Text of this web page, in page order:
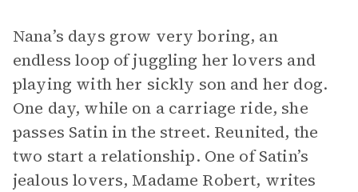
Nana’s days grow very boring, an
endless loop of juggling her lovers and
playing with her sickly son and her dog.
One day, while on a carriage ride, she
passes Satin in the street. Reunited, the
two start a relationship. One of Satin’s
jealous lovers, Madame Robert, writes